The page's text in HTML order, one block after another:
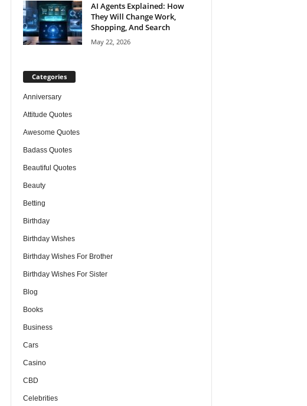
AI Agents Explained: How
They Will Change Work,
Shopping, And Search
May 22, 2026
Categories
Anniversary
Attitude Quotes
Awesome Quotes
Badass Quotes
Beautiful Quotes
Beauty
Betting
Birthday
Birthday Wishes
Birthday Wishes For Brother
Birthday Wishes For Sister
Blog
Books
Business
Cars
Casino
CBD
Celebrities